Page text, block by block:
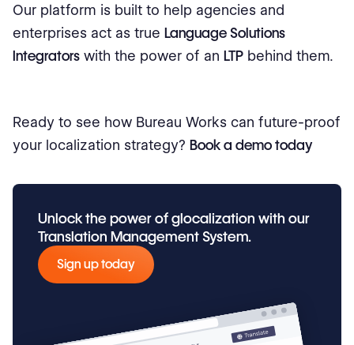
Our platform is built to help agencies and
enterprises act as true Language Solutions
Integrators with the power of an LTP behind them.
Ready to see how Bureau Works can future-proof
your localization strategy? Book a demo today
Unlock the power of glocalization with our
Translation Management System.
Sign up today